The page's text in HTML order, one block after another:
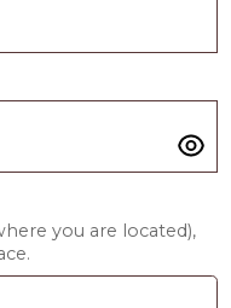
you are located),